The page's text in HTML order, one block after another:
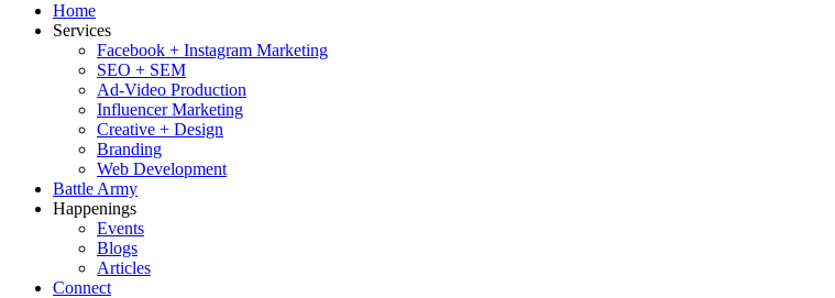
Home
Services
Facebook + Instagram Marketing
SEO + SEM
Ad-Video Production
Influencer Marketing
Creative + Design
Branding
Web Development
Battle Army
Happenings
Events
Blogs
Articles
Connect